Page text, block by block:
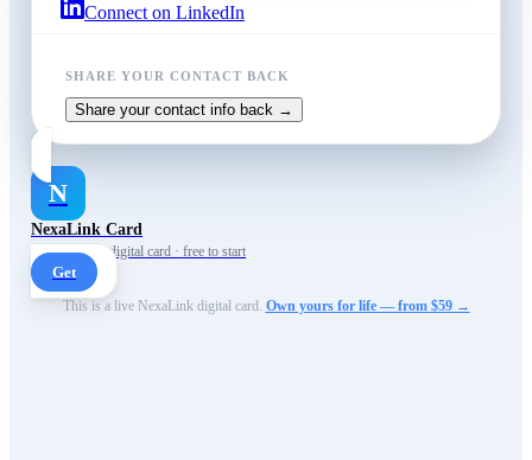
Connect on LinkedIn
SHARE YOUR CONTACT BACK
Share your contact info back →
N
NexaLink Card
Your own AI digital card · free to start
Get
This is a live NexaLink digital card. Own yours for life — from $59 →